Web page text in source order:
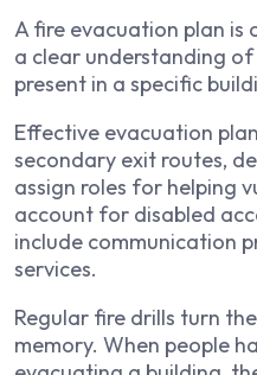
A fire evacuation plan is
a clear understanding
present in a specific
Effective evacuation
secondary exit routes,
assign roles for helping
account for disabled
include communication
services.
Regular fire drills turn
memory. When people